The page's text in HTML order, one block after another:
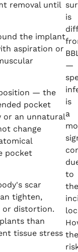
removal until
the implant
aspiration or
— the
pocket
or an unnatural
change
pocket
scar
tighten,
or distortion.
than
tissue stress
is
—
is
a
to
the